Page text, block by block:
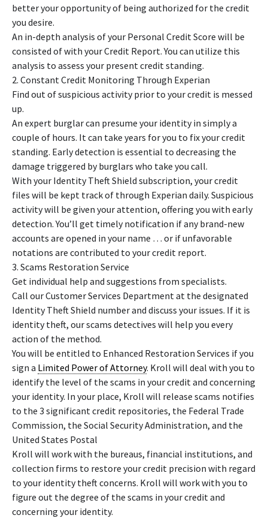
better your opportunity of being authorized for the credit
you desire.
An in-depth analysis of your Personal Credit Score will be
consisted of with your Credit Report. You can utilize this
analysis to assess your present credit standing.
2. Constant Credit Monitoring Through Experian
Find out of suspicious activity prior to your credit is messed
up.
An expert burglar can presume your identity in simply a
couple of hours. It can take years for you to fix your credit
standing. Early detection is essential to decreasing the
damage triggered by burglars who take you call.
With your Identity Theft Shield subscription, your credit
files will be kept track of through Experian daily. Suspicious
activity will be given your attention, offering you with early
detection. You’ll get timely notification if any brand-new
accounts are opened in your name … or if unfavorable
notations are contributed to your credit report.
3. Scams Restoration Service
Get individual help and suggestions from specialists.
Call our Customer Services Department at the designated
Identity Theft Shield number and discuss your issues. If it is
identity theft, our scams detectives will help you every
action of the method.
You will be entitled to Enhanced Restoration Services if you
sign a Limited Power of Attorney. Kroll will deal with you to
identify the level of the scams in your credit and concerning
your identity. In your place, Kroll will release scams notifies
to the 3 significant credit repositories, the Federal Trade
Commission, the Social Security Administration, and the
United States Postal
Kroll will work with the bureaus, financial institutions, and
collection firms to restore your credit precision with regard
to your identity theft concerns. Kroll will work with you to
figure out the degree of the scams in your credit and
concerning your identity.